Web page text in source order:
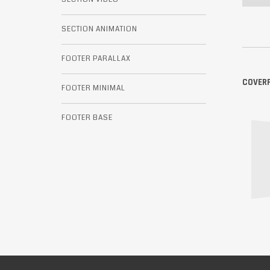
SECTION ANIMATION
FOOTER PARALLAX
FOOTER MINIMAL
FOOTER BASE